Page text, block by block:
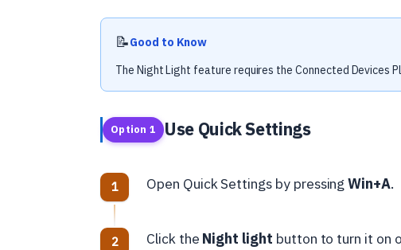
📝Good to Know
The Night Light feature requires the Connected Devices
Option 1 Use Quick Settings
Open Quick Settings by pressingWin+A.
Click the Night light button to turn it on